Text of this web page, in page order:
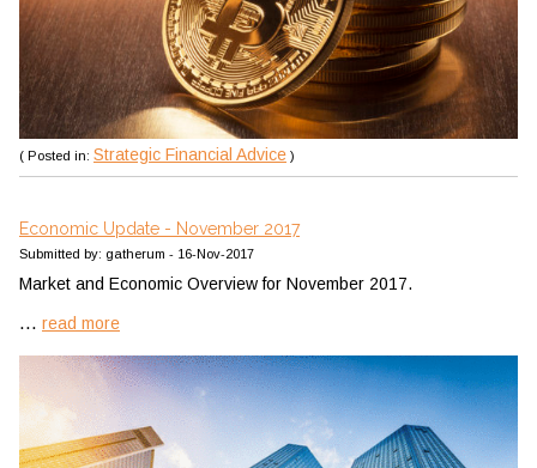
( Posted in: Strategic Financial Advice )
Economic Update - November 2017
Submitted by: gatherum - 16-Nov-2017
Market and Economic Overview for November 2017.
... read more